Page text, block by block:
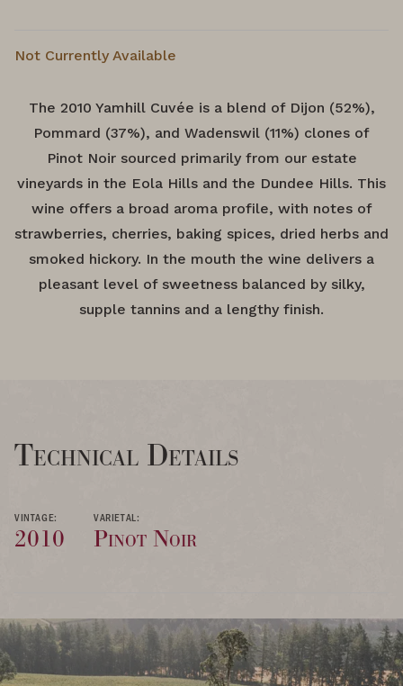
Not Currently Available
The 2010 Yamhill Cuvée is a blend of Dijon (52%),
Pommard (37%), and Wadenswil (11%) clones of
Pinot Noir sourced primarily from our estate
vineyards in the Eola Hills and the Dundee Hills. This
wine offers a broad aroma profile, with notes of
strawberries, cherries, baking spices, dried herbs and
smoked hickory. In the mouth the wine delivers a
pleasant level of sweetness balanced by silky,
supple tannins and a lengthy finish.
Technical Details
VINTAGE:
2010
VARIETAL:
Pinot Noir